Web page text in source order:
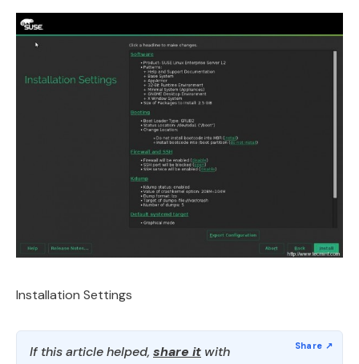
Installation Settings
If this article helped, share it with